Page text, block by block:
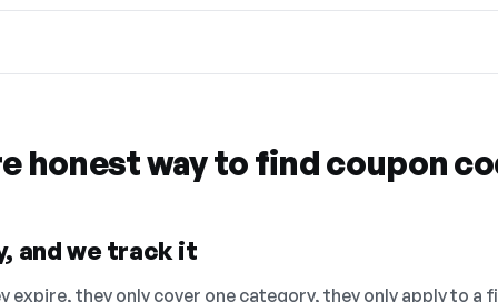
honest way to find coupon
and we track it
they only cover one category, they only apply to a